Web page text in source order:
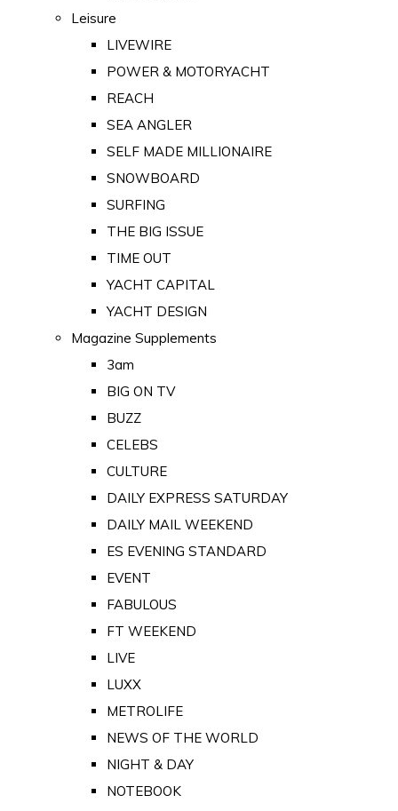
Leisure
LIVEWIRE
POWER & MOTORYACHT
REACH
SEA ANGLER
SELF MADE MILLIONAIRE
SNOWBOARD
SURFING
THE BIG ISSUE
TIME OUT
YACHT CAPITAL
YACHT DESIGN
Magazine Supplements
3am
BIG ON TV
BUZZ
CELEBS
CULTURE
DAILY EXPRESS SATURDAY
DAILY MAIL WEEKEND
ES EVENING STANDARD
EVENT
FABULOUS
FT WEEKEND
LIVE
LUXX
METROLIFE
NEWS OF THE WORLD
NIGHT & DAY
NOTEBOOK